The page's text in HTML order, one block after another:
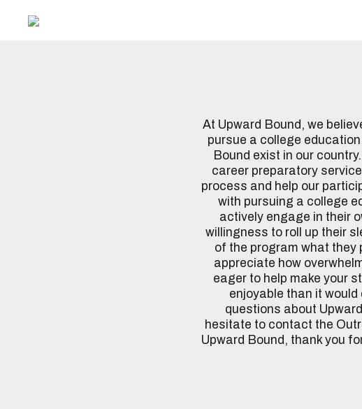
At Upward Bound, we
pursue a college
Bound exist in our
career preparatory
process and help our
with pursuing a college
actively engage in their
willingness to roll up their
of the program what they
appreciate how
eager to help make your
enjoyable than it
questions about
hesitate to contact the
Upward Bound, thank you